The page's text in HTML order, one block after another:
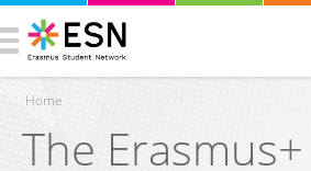
You are here
Home
The Erasmus+